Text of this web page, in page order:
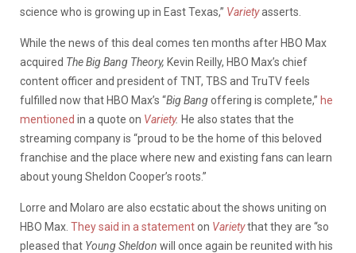
science who is growing up in East Texas,” Varietyasserts.
While the news of this deal comes ten months after HBO Max
acquired The Big Bang Theory, Kevin Reilly, HBO Max’s chief
content officer and president of TNT, TBS and TruTV feels
fulfilled now that HBO Max’s “Big Bangoffering is complete,” he
mentioned in a quote on Variety. He also states that the
streaming company is “proud to be the home of this beloved
franchise and the place where new and existing fans can learn
about young Sheldon Cooper’s roots.”
Lorre and Molaro are also ecstatic about the shows uniting on
HBO Max. They said in a statementon Varietythat they are “so
pleased that Young Sheldon will once again be reunited with his